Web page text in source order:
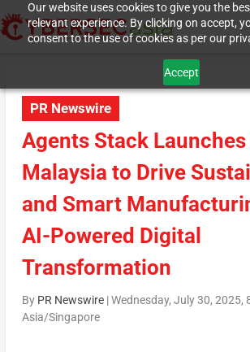
Our website uses cookies to give you the
relevant experience. By clicking on accept,
consent to the use of cookies as per our
Accept
PR Newswire
Agents Stack
Malaysia to Drive
and Smart
AI-Powered Digital
Transformation
By PR Newswire|Wednesday, July 30, 2025,
Asia/Singapore